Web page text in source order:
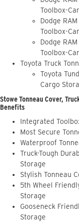
Toolbox-
Dodge
Toolbox-
Dodge
Toolbox-
Toyota Truck
Toyota
Cargo
Stowe Tonneau Cover,
Benefits
Integrated
Most Secure
Waterproof
Truck-Tough
Storage
Stylish Tonneau
5th Wheel
Storage
Gooseneck
Storage